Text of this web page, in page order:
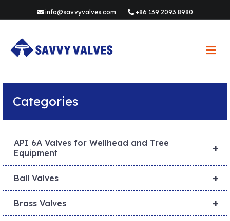
info@savvyvalves.com +86 139 2093 8980
M
e
Categories
+
API 6A Valves for Wellhead and Tree
Equipment
+
Ball Valves
+
Brass Valves